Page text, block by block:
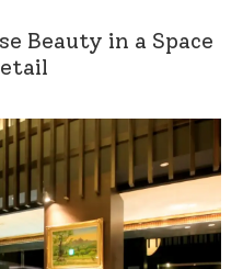
Beauty in a Space